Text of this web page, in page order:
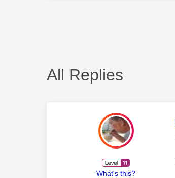
All Replies
What's this?